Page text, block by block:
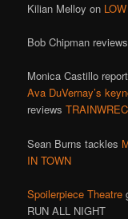
Kilian Melloy on
Bob Chipman
Monica Castillo
Ava DuVernay’s
reviews
Sean Burns tackles
IN TOWN
Spoilerpiece Theatre
RUN ALL NIGHT